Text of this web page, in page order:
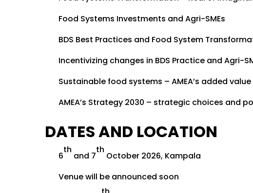
Food Systems Investments and Agri-SMEs
BDS Best Practices and Food System
Incentivizing changes in BDS Practice and Agri-
Sustainable food systems – AMEA’s added value
AMEA’s Strategy 2030 – strategic choices and
DATES AND LOCATION
6
th
and 7
th
October 2026, Kampala
Venue will be announced soon